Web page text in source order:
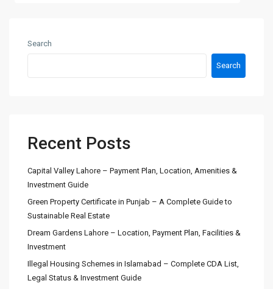
Search
Search
Recent Posts
Capital Valley Lahore – Payment Plan, Location, Amenities &
Investment Guide
Green Property Certificate in Punjab – A Complete Guide to
Sustainable Real Estate
Dream Gardens Lahore – Location, Payment Plan, Facilities &
Investment
Illegal Housing Schemes in Islamabad – Complete CDA List,
Legal Status & Investment Guide